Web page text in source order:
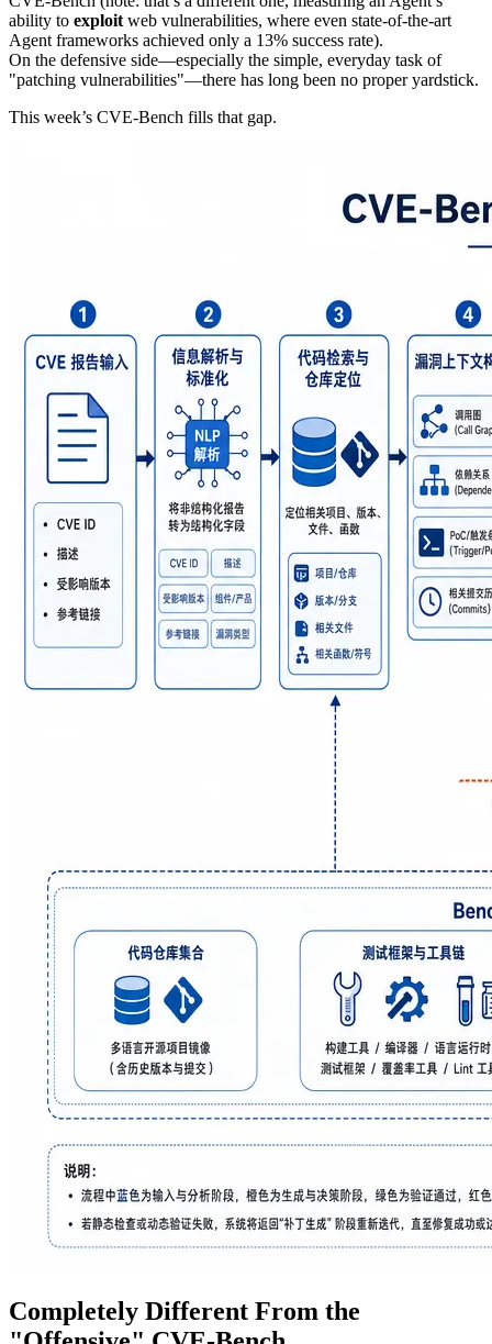
ability to exploit web vulnerabilities, where even state-of-the-art
Agent frameworks achieved only a 13% success rate).
On the defensive side—especially the simple, everyday task of
"patching vulnerabilities"—there has long been no proper yardstick.
This week’s CVE-Bench fills that gap.
Completely Different From the